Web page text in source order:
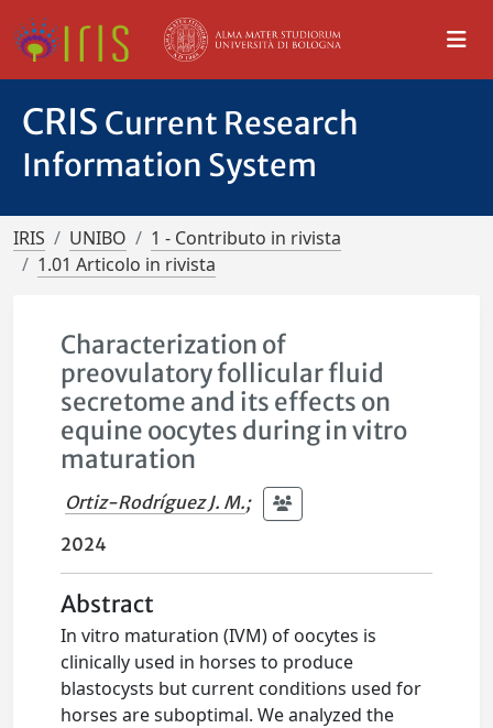
CRIS Current Research
Information System
IRIS UNIBO
1 - Contributo in rivista
1.01 Articolo in rivista
Characterization of
preovulatory follicular fluid
secretome and its effects on
equine oocytes during in vitro
maturation
Ortiz-Rodríguez J. M.;
2024
Abstract
In vitro maturation (IVM) of oocytes is
clinically used in horses to produce
blastocysts but current conditions used for
horses are suboptimal. We analyzed the